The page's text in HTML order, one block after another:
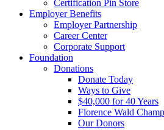
Certification Pin Store
Employer Benefits
Employer Partnership
Career Center
Corporate Support
Foundation
Donations
Donate Today
Ways to Give
$40,000 for 40 Years
Florence Wald
Our Donors